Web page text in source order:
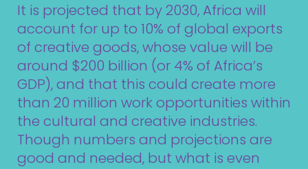
It is projected that by 2030, Africa will
account for up to 10% of global exports
of creative goods, whose value will be
around $200 billion (or 4% of Africa’s
GDP), and that this could create more
than 20 million work opportunities within
the cultural and creative industries.
Though numbers and projections are
good and needed, but what is even